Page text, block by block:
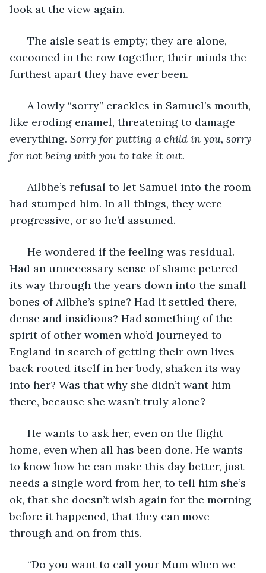
look at the view again.
The aisle seat is empty; they are alone,
cocooned in the row together, their minds the
furthest apart they have ever been.
A lowly “sorry” crackles in Samuel’s mouth,
like eroding enamel, threatening to damage
everything. Sorry for putting a child in you, sorry
for not being with you to take it out.
Ailbhe’s refusal to let Samuel into the room
had stumped him. In all things, they were
progressive, or so he’d assumed.
He wondered if the feeling was residual.
Had an unnecessary sense of shame petered
its way through the years down into the small
bones of Ailbhe’s spine? Had it settled there,
dense and insidious? Had something of the
spirit of other women who’d journeyed to
England in search of getting their own lives
back rooted itself in her body, shaken its way
into her? Was that why she didn’t want him
there, because she wasn’t truly alone?
He wants to ask her, even on the flight
home, even when all has been done. He wants
to know how he can make this day better, just
needs a single word from her, to tell him she’s
ok, that she doesn’t wish again for the morning
before it happened, that they can move
through and on from this.
“Do you want to call your Mum when we